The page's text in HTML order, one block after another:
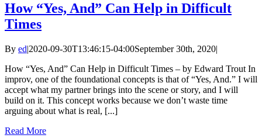
How “Yes, And” Can Help in Difficult
Times
By ed|2020-09-30T13:46:15-04:00September 30th, 2020|
How “Yes, And” Can Help in Difficult Times – by Edward Trout In
improv, one of the foundational concepts is that of “Yes, And.” I will
accept what my partner brings into the scene or story, and I will
build on it. This concept works because we don’t waste time
arguing about what is real, [...]
Read More